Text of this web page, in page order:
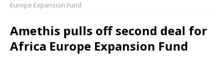
Europe Expansion Fund
Amethis pulls off second deal for
Africa Europe Expansion Fund